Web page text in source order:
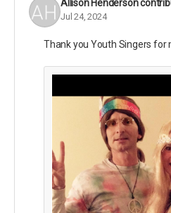
Allison Henderson
Jul 24, 2024
Thank you Youth Singers for